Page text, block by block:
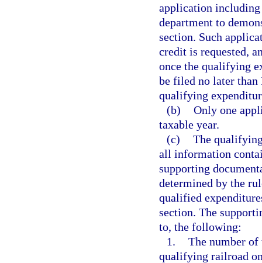
application
department to
section. Such
credit is requested,
once the qualifying
be filed no later
qualifying
(b) Only one
taxable year.
(c) The
all information
supporting
determined by the
qualified
section. The
to, the following:
1. The number of
qualifying railroad